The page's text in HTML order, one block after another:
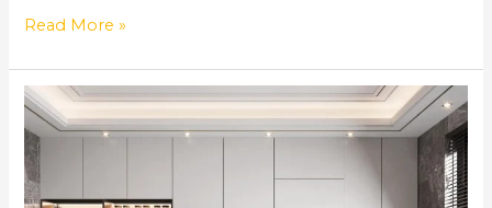
Read More »
Comprehensive
Home
Remodeling
Services